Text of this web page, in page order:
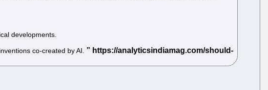
developments.
co-created by AI.